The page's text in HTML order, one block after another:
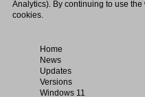
Analytics). By continuing to use
cookies.
Home
News
Updates
Versions
Windows 11